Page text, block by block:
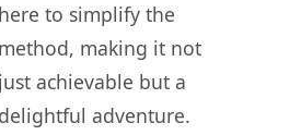
here to simplify the
method, making it not
just achievable but a
delightful adventure.